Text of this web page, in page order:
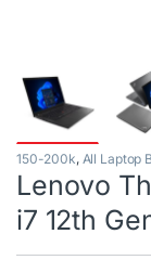
150-200k, All Laptop
Lenovo
i7 12th